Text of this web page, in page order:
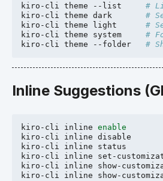
kiro-cli theme --list
#
kiro-cli
theme dark
#
kiro-cli
theme light
#
kiro-cli
theme system
#
kiro-cli
theme --folder #
Inline Suggestions
kiro-cli inline enable
kiro-cli
inline disable
kiro-cli
inline status
kiro-cli
inline set-
kiro-cli
inline show-
kiro-cli
inline show-